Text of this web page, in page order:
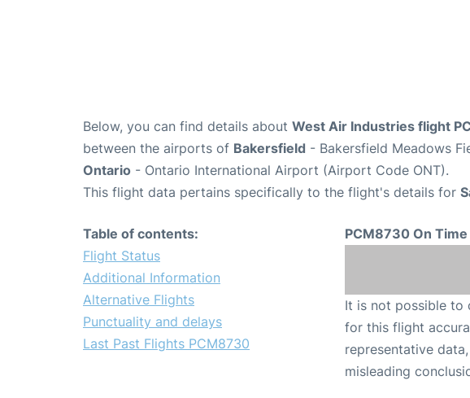
Below, you can find details about West Air Industries flight
between the airports of Bakersfield - Bakersfield Meadows
Ontario - Ontario International Airport (Airport Code ONT).
This flight data pertains specifically to the flight's details for
Table of contents:
Flight Status
Additional Information
Alternative Flights
Punctuality and delays
Last Past Flights PCM8730
PCM8730 On
It is not possible to
for this flight
representative
misleading